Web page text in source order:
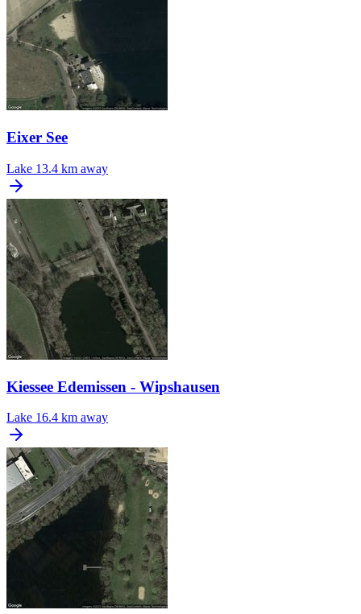
Eixer See
Lake 13.4 km away
Kiessee Edemissen - Wipshausen
Lake 16.4 km away